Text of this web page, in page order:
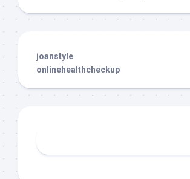
joanstyle
onlinehealthcheckup